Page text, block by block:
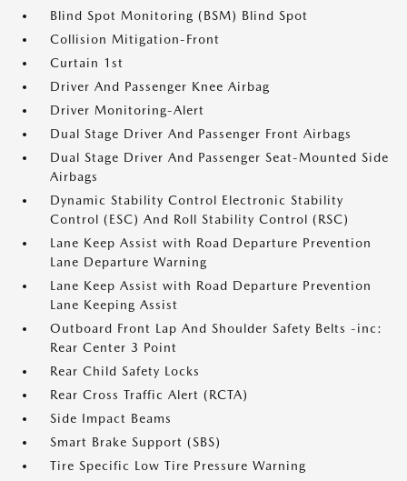
Blind Spot Monitoring (BSM) Blind Spot
Collision Mitigation-Front
Curtain 1st
Driver And Passenger Knee Airbag
Driver Monitoring-Alert
Dual Stage Driver And Passenger Front Airbags
Dual Stage Driver And Passenger Seat-Mounted Side
Airbags
Dynamic Stability Control Electronic Stability
Control (ESC) And Roll Stability Control (RSC)
Lane Keep Assist with Road Departure Prevention
Lane Departure Warning
Lane Keep Assist with Road Departure Prevention
Lane Keeping Assist
Outboard Front Lap And Shoulder Safety Belts -inc:
Rear Center 3 Point
Rear Child Safety Locks
Rear Cross Traffic Alert (RCTA)
Side Impact Beams
Smart Brake Support (SBS)
Tire Specific Low Tire Pressure Warning